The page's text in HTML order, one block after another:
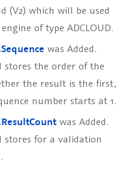
(V2) which will be used
of type ADCLOUD.
was Added.
the order of the
the result is the first,
number starts at 1.
was Added.
for a validation